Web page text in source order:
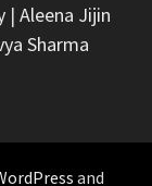
| Aleena Jijin
Sharma
and